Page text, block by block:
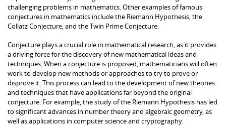
challenging problems in mathematics. Other examples of famous
conjectures in mathematics include the Riemann Hypothesis, the
Collatz Conjecture, and the Twin Prime Conjecture.
Conjecture plays a crucial role in mathematical research, as it provides
a driving force for the discovery of new mathematical ideas and
techniques. When a conjecture is proposed, mathematicians will often
work to develop new methods or approaches to try to prove or
disprove it. This process can lead to the development of new theories
and techniques that have applications far beyond the original
conjecture. For example, the study of the Riemann Hypothesis has led
to significant advances in number theory and algebraic geometry, as
well as applications in computer science and cryptography.